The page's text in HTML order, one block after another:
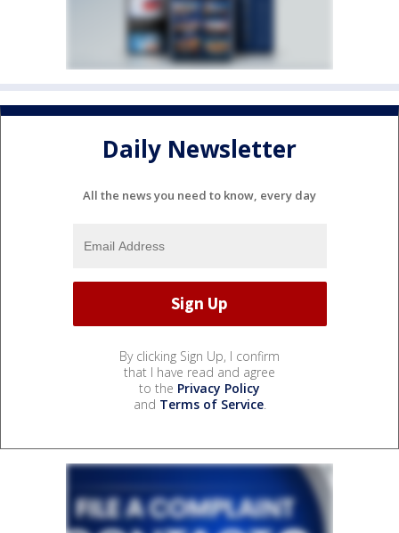
Daily Newsletter
All the news you need to know, every day
By clicking Sign Up, I confirm
that I have read and agree
to the Privacy Policy
and Terms of Service.